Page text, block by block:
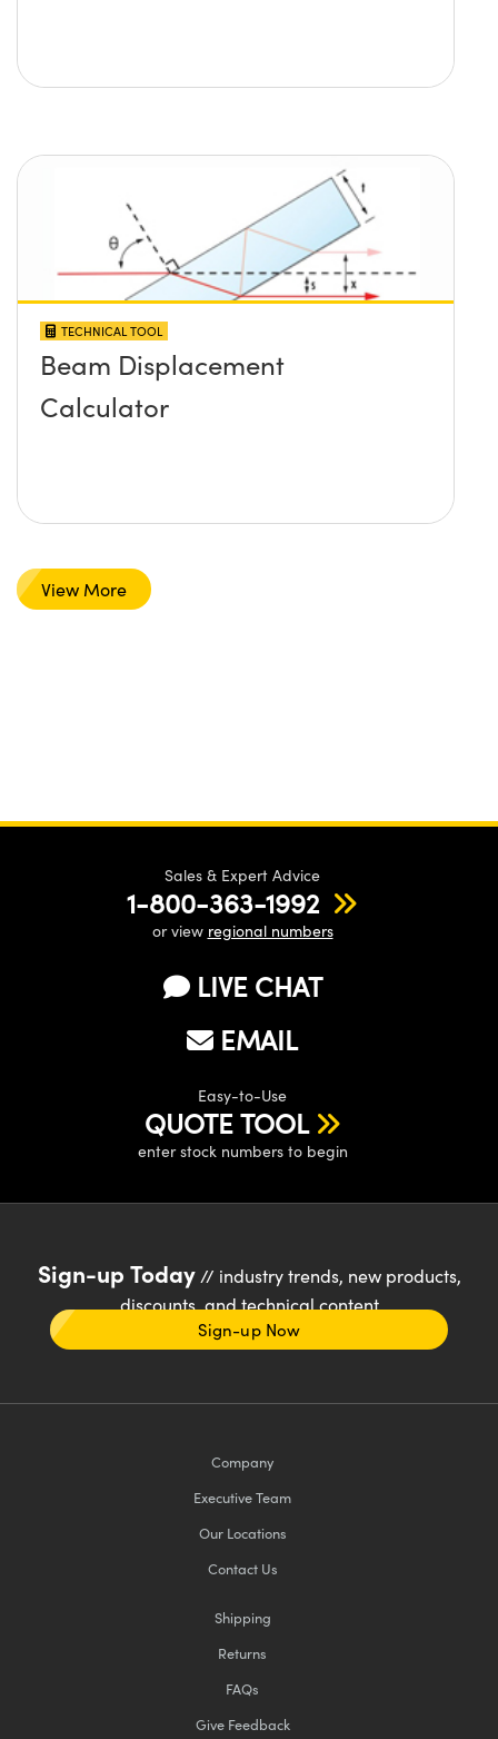
TECHNICAL TOOL
Beam Displacement
Calculator
View More
Sales & Expert Advice
1-800-363-1992
or view regional numbers
LIVE CHAT
EMAIL
Easy-to-Use
QUOTE TOOL
enter stock numbers to begin
Sign-up Today// industry trends, new products,
discounts, and technical content
Sign-up Now
Company
Executive Team
Our Locations
Contact Us
Shipping
Returns
FAQs
Give Feedback